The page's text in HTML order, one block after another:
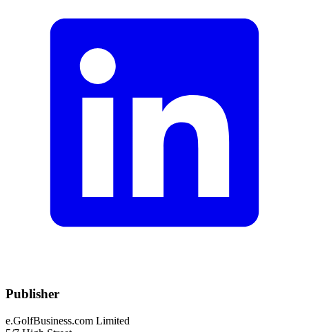
Publisher
e.GolfBusiness.com Limited